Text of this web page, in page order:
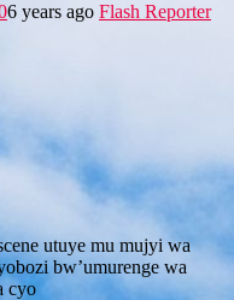
6 years ago Flash Reporter
utuye mu mujyi wa
bw’umurenge wa
cyo